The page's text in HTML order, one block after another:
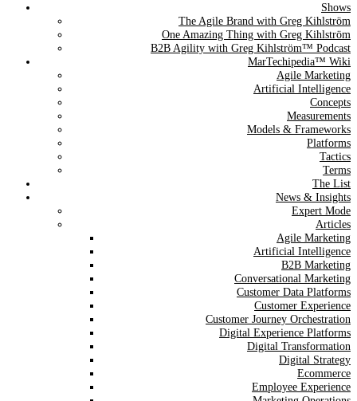
The Agile Brand Guide®
Expert Advice for Marketing Leaders on MarTech, AI, & CX
Shows
The Agile Brand with Greg Kihlström
One Amazing Thing with Greg Kihlström
B2B Agility with Greg Kihlström™ Podcast
MarTechipedia™ Wiki
Agile Marketing
Artificial Intelligence
Concepts
Measurements
Models & Frameworks
Platforms
Tactics
Terms
The List
News & Insights
Expert Mode
Articles
Agile Marketing
Artificial Intelligence
B2B Marketing
Conversational Marketing
Customer Data Platforms
Customer Experience
Customer Journey Orchestration
Digital Experience Platforms
Digital Transformation
Digital Strategy
Ecommerce
Employee Experience